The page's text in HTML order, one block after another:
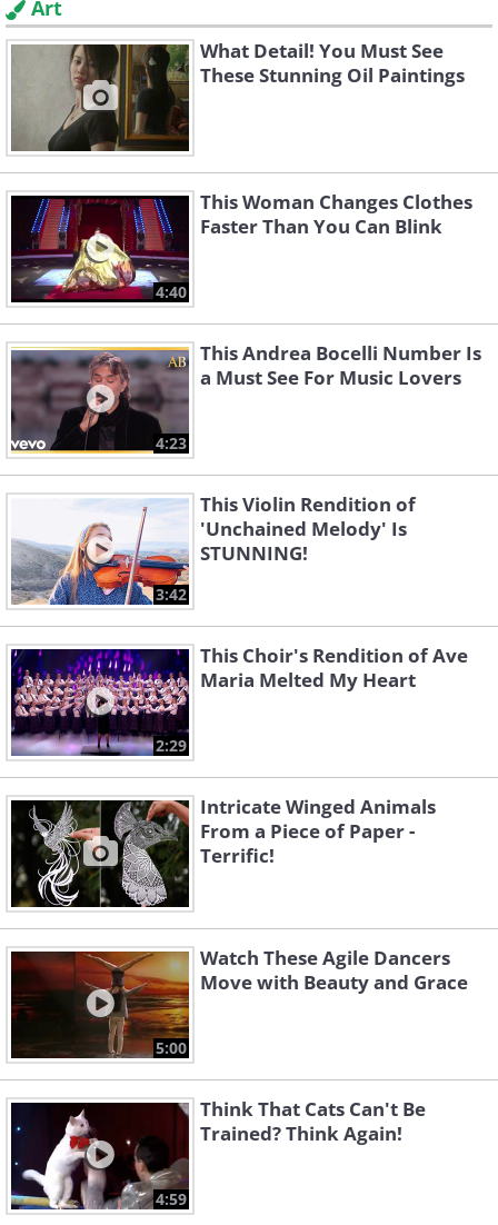
Art
What Detail! You Must See
These Stunning Oil Paintings
4:40
This Woman Changes Clothes
Faster Than You Can Blink
4:23
This Andrea Bocelli Number Is
a Must See For Music Lovers
3:42
This Violin Rendition of
'Unchained Melody' Is
STUNNING!
2:29
This Choir's Rendition of Ave
Maria Melted My Heart
Intricate Winged Animals
From a Piece of Paper -
Terrific!
5:00
Watch These Agile Dancers
Move with Beauty and Grace
4:59
Think That Cats Can't Be
Trained? Think Again!